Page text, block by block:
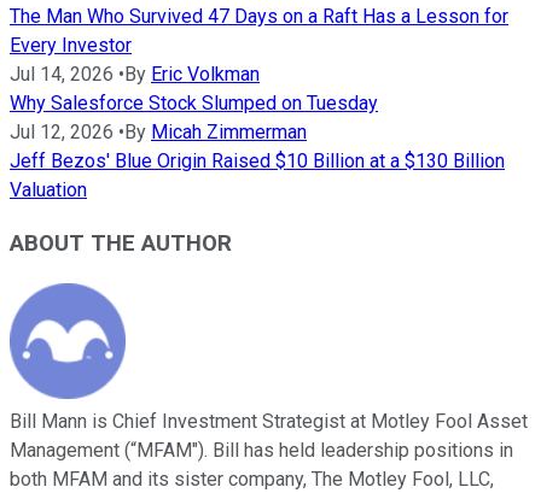
The Man Who Survived 47 Days on a Raft Has a Lesson for
Every Investor
Jul 14, 2026 •By Eric Volkman
Why Salesforce Stock Slumped on Tuesday
Jul 12, 2026 •By Micah Zimmerman
Jeff Bezos' Blue Origin Raised $10 Billion at a $130 Billion
Valuation
ABOUT THE AUTHOR
Bill Mann is Chief Investment Strategist at Motley Fool Asset
Management (“MFAM"). Bill has held leadership positions in
both MFAM and its sister company, The Motley Fool, LLC,